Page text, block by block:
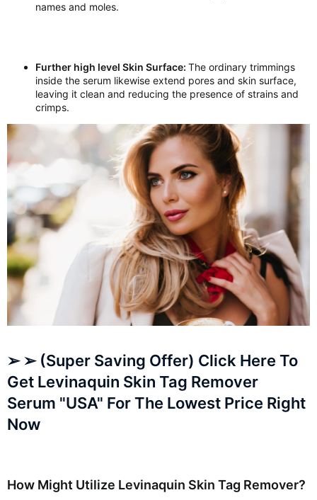
names and moles.
Further high level Skin Surface: The ordinary trimmings
inside the serum likewise extend pores and skin surface,
leaving it clean and reducing the presence of strains and
crimps.
➢ ➢ (Super Saving Offer) Click Here To
Get Levinaquin Skin Tag Remover
Serum "USA" For The Lowest Price Right
Now
How Might Utilize Levinaquin Skin Tag Remover?